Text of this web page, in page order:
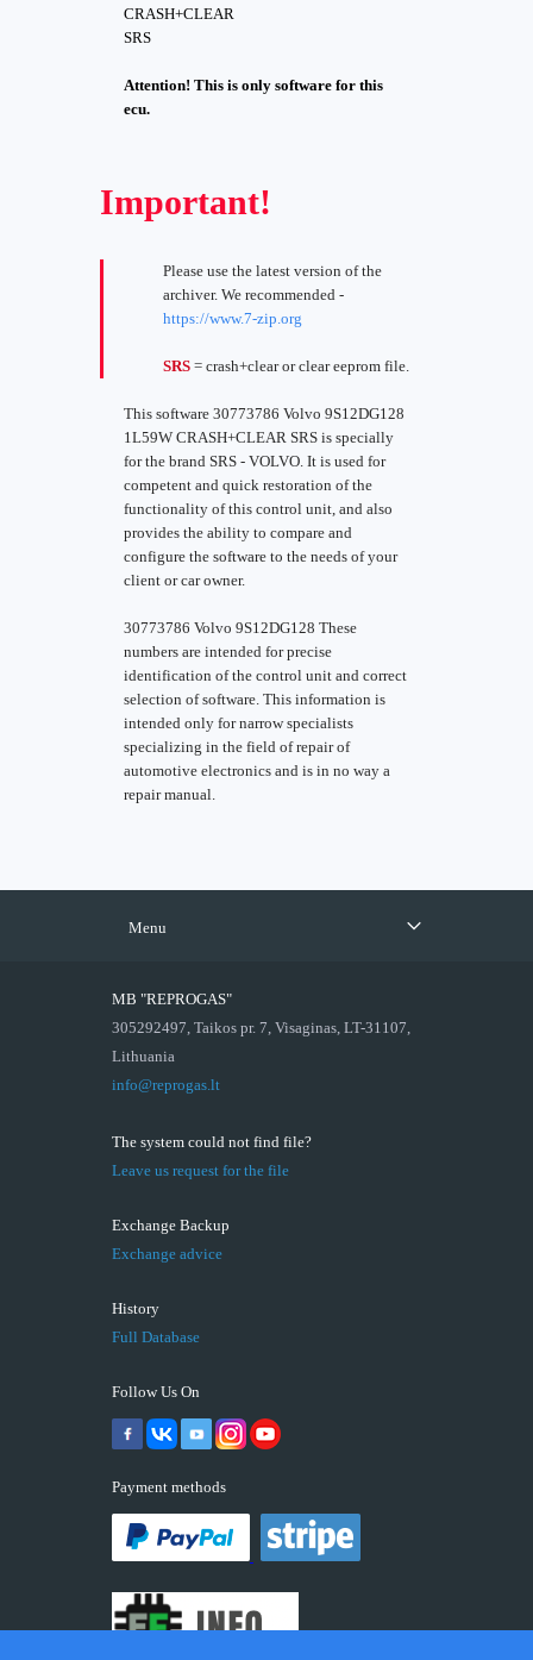
CRASH+CLEAR
SRS
Attention! This is only software for this
ecu.
Important!
Please use the latest version of the
archiver. We recommended -
https://www.7-zip.org
SRS = crash+clear or clear eeprom file.
This software 30773786 Volvo 9S12DG128
1L59W CRASH+CLEAR SRS is specially
for the brand SRS - VOLVO. It is used for
competent and quick restoration of the
functionality of this control unit, and also
provides the ability to compare and
configure the software to the needs of your
client or car owner.
30773786 Volvo 9S12DG128 These
numbers are intended for precise
identification of the control unit and correct
selection of software. This information is
intended only for narrow specialists
specializing in the field of repair of
automotive electronics and is in no way a
repair manual.
Menu
MB "REPROGAS"
305292497, Taikos pr. 7, Visaginas, LT-31107,
Lithuania
info@reprogas.lt
The system could not find file?
Leave us request for the file
Exchange Backup
Exchange advice
History
Full Database
Follow Us On
Payment methods